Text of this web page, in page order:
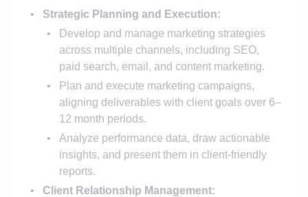
Strategic Planning and Execution:
Develop and manage marketing strategies
across multiple channels, including SEO,
paid search, email, and content marketing.
Plan and execute marketing campaigns,
aligning deliverables with client goals over 6–
12 month periods.
Analyze performance data, draw actionable
insights, and present them in client-friendly
reports.
Client Relationship Management: